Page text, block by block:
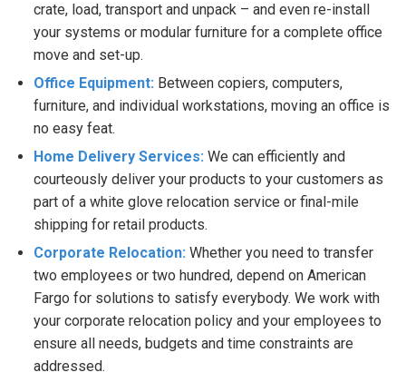
crate, load, transport and unpack – and even re-install
your systems or modular furniture for a complete office
move and set-up.
Office Equipment: Between copiers, computers,
furniture, and individual workstations, moving an office is
no easy feat.
Home Delivery Services: We can efficiently and
courteously deliver your products to your customers as
part of a white glove relocation service or final-mile
shipping for retail products.
Corporate Relocation: Whether you need to transfer
two employees or two hundred, depend on American
Fargo for solutions to satisfy everybody. We work with
your corporate relocation policy and your employees to
ensure all needs, budgets and time constraints are
addressed.